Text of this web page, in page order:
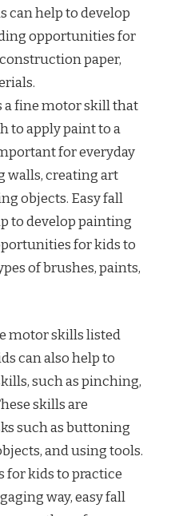
can help to develop
opportunities for
paper,
a fine motor skill that
to apply paint to a
for everyday
walls, creating art
objects. Easy fall
to develop painting
for kids to
of brushes, paints,
motor skills listed
can also help to
such as pinching,
skills are
such as buttoning
and using tools.
kids to practice
way, easy fall